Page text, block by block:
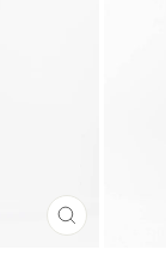
CLOSE